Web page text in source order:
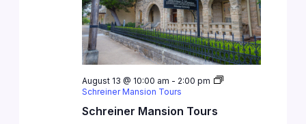
Schreiner Mansion Tours
August 13 @ 10:00 am - 2:00 pm
Schreiner Mansion Tours